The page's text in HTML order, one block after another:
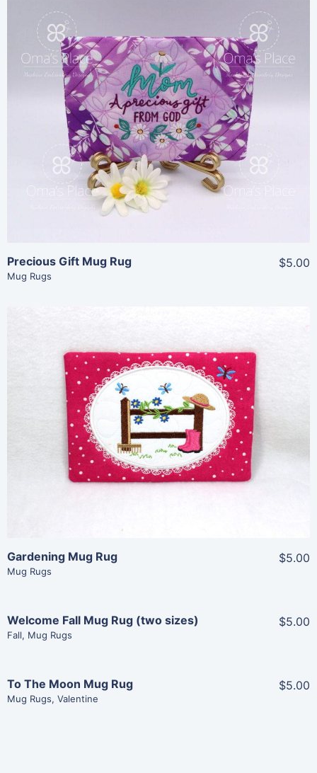
Share
View Details
Add To Cart
Precious Gift Mug Rug
Mug Rugs
$5.00
Share
View Details
Add To Cart
Gardening Mug Rug
Mug Rugs
$5.00
Share
Welcome Fall Mug Rug (two sizes)
Fall, Mug Rugs
$5.00
Share
To The Moon Mug Rug
Mug Rugs, Valentine
$5.00